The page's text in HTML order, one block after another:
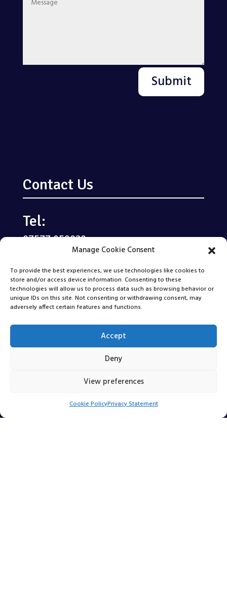
Manage Cookie Consent
To provide the best experiences, we use technologies like cookies to
store and/or access device information. Consenting to these
technologies will allow us to process data such as browsing behavior or
unique IDs on this site. Not consenting or withdrawing consent, may
adversely affect certain features and functions.
Accept
Deny
View preferences
Cookie PolicyPrivacy Statement
Submit
Contact Us
Tel:
07577 059020
enquiries@kindscareltd.co.uk
Areas We Cover
this content